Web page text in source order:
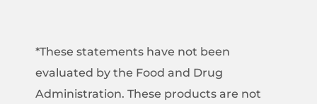
*These statements have not been
evaluated by the Food and Drug
Administration. These products are not